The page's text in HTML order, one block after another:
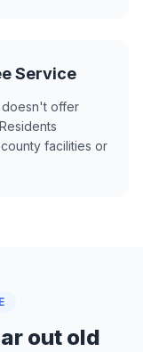
Service
doesn't offer
facilities or
out old